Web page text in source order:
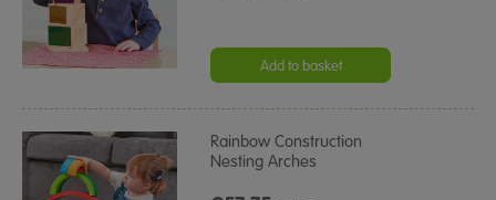
Add to basket
Rainbow Construction
Nesting Arches